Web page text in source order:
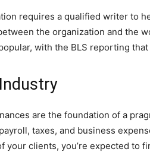
requires a qualified writer to
the organization and the
with the BLS reporting
are the foundation of a
taxes, and business
your clients, you’re expected to